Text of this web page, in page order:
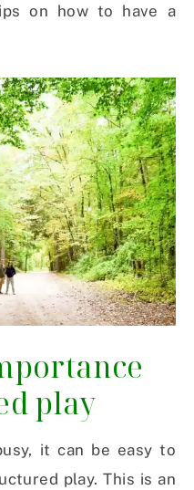
on how to have a
play
it can be easy to
play. This is an